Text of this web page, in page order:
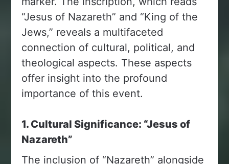
“Jesus of Nazareth” and “King of the
Jews,” reveals a multifaceted
connection of cultural, political, and
theological aspects. These aspects
offer insight into the profound
importance of this event.
1. Cultural Significance: “Jesus of
Nazareth”
The inclusion of “Nazareth” alongside